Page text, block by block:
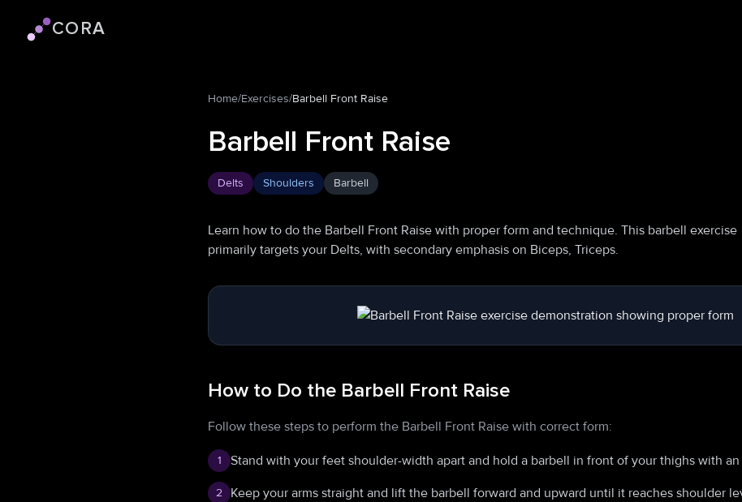
Cora logoCORA
Home/Exercises/Barbell Front Raise
Barbell Front Raise
Delts Shoulders Barbell
Learn how to do the Barbell Front Raise with proper form and technique. This barbell exercise
primarily targets your Delts, with secondary emphasis on Biceps, Triceps.
How to Do the Barbell Front Raise
Follow these steps to perform the Barbell Front Raise with correct form:
1 Stand with your feet shoulder-width apart and hold a barbell in front of your thighs with
2 Keep your arms straight and lift the barbell forward and upward until it reaches shoulder